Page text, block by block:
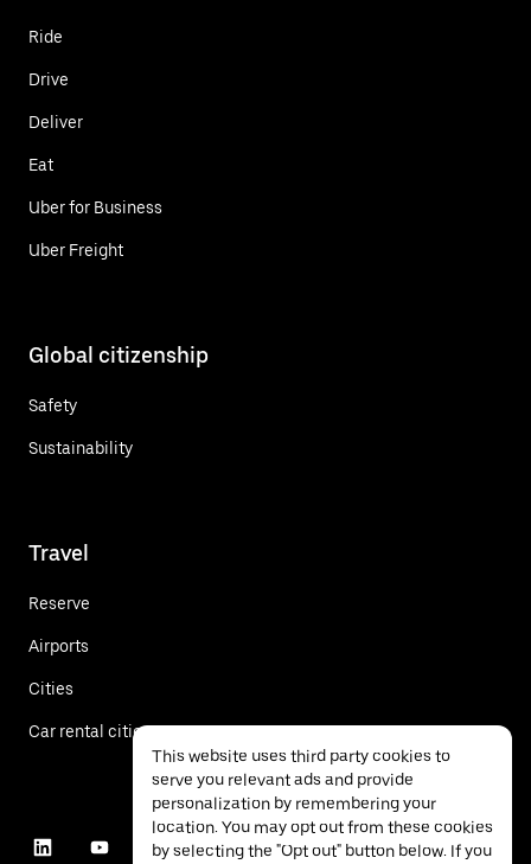
Ride
Drive
Deliver
Eat
Uber for Business
Uber Freight
Global citizenship
Safety
Sustainability
Travel
Reserve
Airports
Cities
Car rental cities
This website uses third party cookies to
serve you relevant ads and provide
personalization by remembering your
location. You may opt out from these cookies
by selecting the "Opt out" button below. If you